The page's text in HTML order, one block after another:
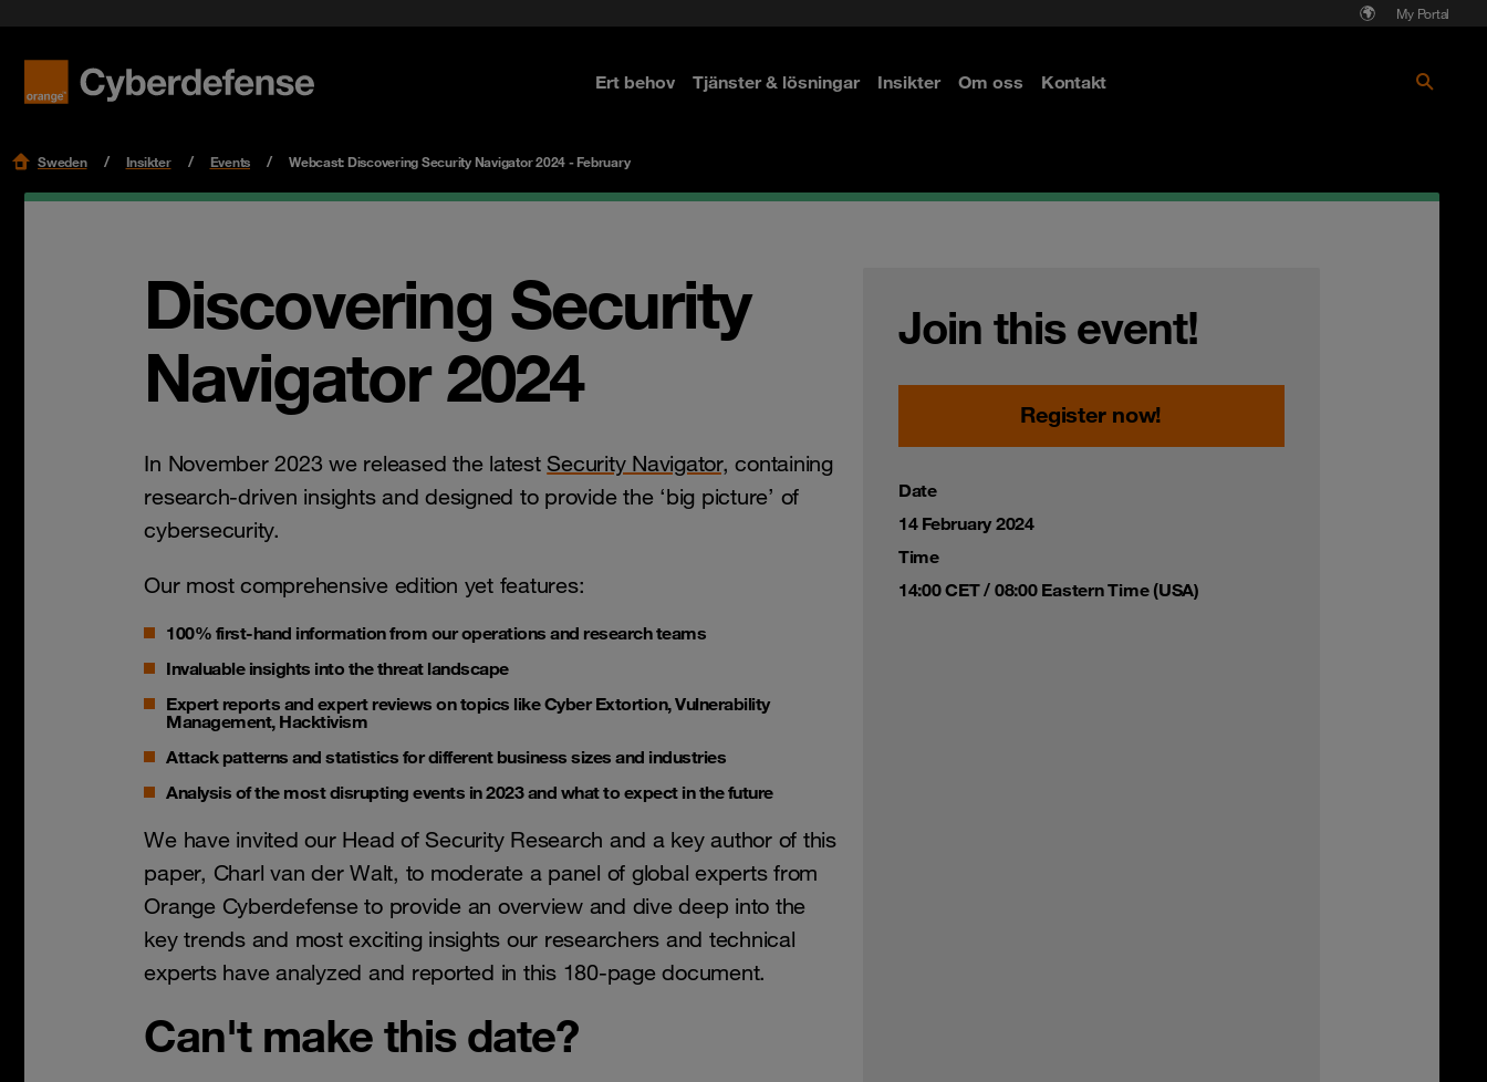
My Portal
Ert behov Tjänster & lösningar Insikter Om oss
Karriär
Kontakt
Sweden Insikter Events Webcast: Discovering Security Navigator 2024 - February
Discovering Security
Navigator 2024
In November 2023 we released the latestSecurity Navigator, containing
research-driven insights and designed to provide the ‘big picture’ of
cybersecurity.
Our most comprehensive edition yet features:
100% first-hand information from our operations and research teams
Invaluable insights into the threat landscape
Expert reports and expert reviews on topics like Cyber Extortion, Vulnerability
Management, Hacktivism
Attack patterns and statistics for different business sizes and industries
Analysis of the most disrupting events in 2023 and what to expect in the future
We have invited our Head of Security Research and a key author of this
paper, Charl van der Walt, to moderate a panel of global experts from
Orange Cyberdefense to provide an overview and dive deep into the
key trends and most exciting insights our researchers and technical
experts have analyzed and reported in this 180-page document.
Can't make this date?
Join this event!
Register now!
Date
14 February 2024
Time
14:00 CET / 08:00 Eastern Time (USA)